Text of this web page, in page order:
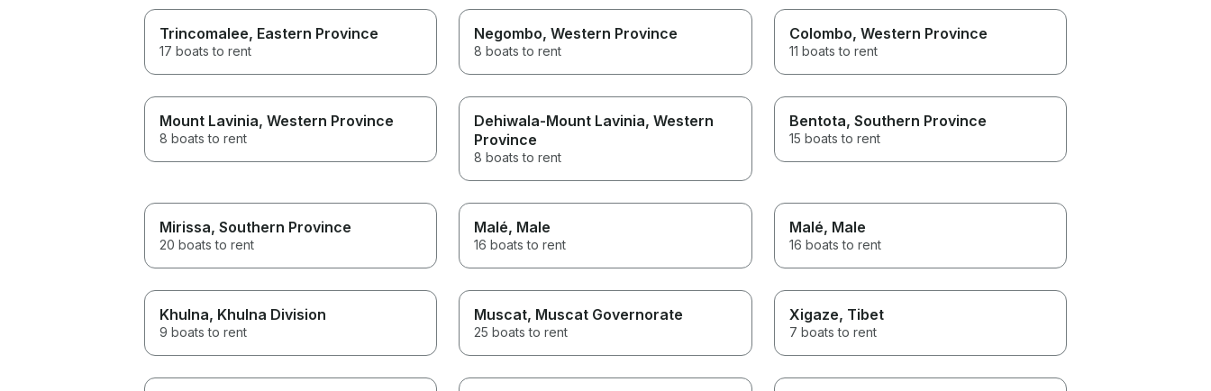
Trincomalee, Eastern Province
17 boats to rent
Negombo, Western Province
8 boats to rent
Colombo, Western Province
11 boats to rent
Mount Lavinia, Western Province
8 boats to rent
Dehiwala-Mount Lavinia, Western
Province
8 boats to rent
Bentota, Southern Province
15 boats to rent
Mirissa, Southern Province
20 boats to rent
Malé, Male
16 boats to rent
Malé, Male
16 boats to rent
Khulna, Khulna Division
9 boats to rent
Muscat, Muscat Governorate
25 boats to rent
Xigaze, Tibet
7 boats to rent